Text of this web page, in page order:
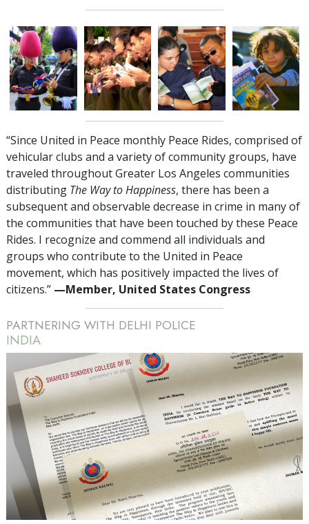
“Since United in Peace monthly Peace Rides, comprised of
vehicular clubs and a variety of community groups, have
traveled throughout Greater Los Angeles communities
distributing The Way to Happiness, there has been a
subsequent and observable decrease in crime in many of
the communities that have been touched by these Peace
Rides. I recognize and commend all individuals and
groups who contribute to the United in Peace
movement, which has positively impacted the lives of
citizens.” —Member, United States Congress
PARTNERING WITH DELHI POLICE
INDIA